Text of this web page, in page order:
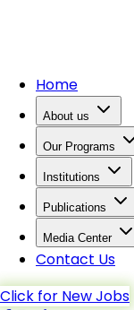
Home
About us
Our Programs
Institutions
Publications
Media Center
Contact Us
Click for New Jobs